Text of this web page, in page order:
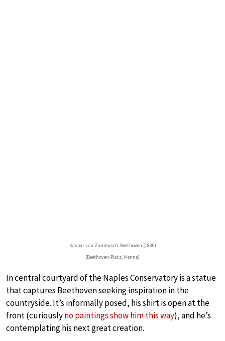
Kaspar von Zumbusch: Beethoven (1880)
(Beethoven-Platz, Vienna)
In central courtyard of the Naples Conservatory is a statue
that captures Beethoven seeking inspiration in the
countryside. It’s informally posed, his shirt is open at the
front (curiouslyno paintings show him this way), and he’s
contemplating his next great creation.